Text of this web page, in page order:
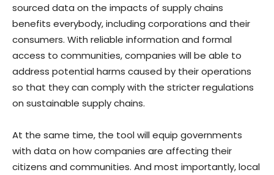
sourced data on the impacts of supply chains
benefits everybody, including corporations and their
consumers. With reliable information and formal
access to communities, companies will be able to
address potential harms caused by their operations
so that they can comply with the stricter regulations
on sustainable supply chains.
At the same time, the tool will equip governments
with data on how companies are affecting their
citizens and communities. And most importantly, local